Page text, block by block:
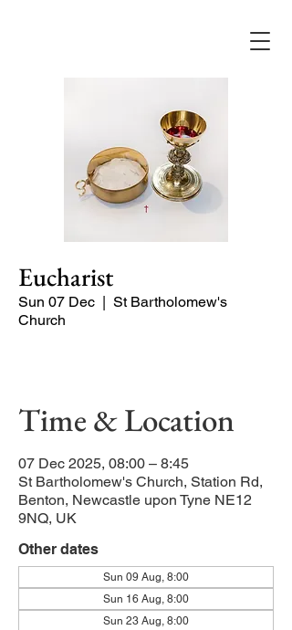
Eucharist
Sun 07 Dec
  |
St Bartholomew's
Church
Time & Location
07 Dec 2025, 08:00 – 8:45
St Bartholomew's Church, Station Rd,
Benton, Newcastle upon Tyne NE12
9NQ, UK
Other dates
Sun 09 Aug, 8:00
Sun 16 Aug, 8:00
Sun 23 Aug, 8:00